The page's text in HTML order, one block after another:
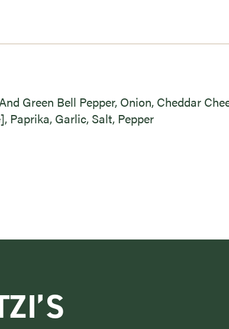
Green Bell Pepper, Onion, Cheddar
Paprika, Garlic, Salt, Pepper